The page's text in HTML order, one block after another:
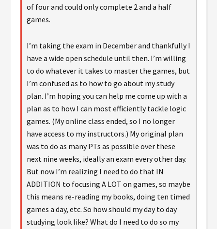
of four and could only complete 2 and a half
games.
I’m taking the exam in December and thankfully I
have a wide open schedule until then. I’m willing
to do whatever it takes to master the games, but
I’m confused as to how to go about my study
plan. I’m hoping you can help me come up with a
plan as to how I can most efficiently tackle logic
games. (My online class ended, so I no longer
have access to my instructors.) My original plan
was to do as many PTs as possible over these
next nine weeks, ideally an exam every other day.
But now I’m realizing I need to do that IN
ADDITION to focusing A LOT on games, so maybe
this means re-reading my books, doing ten timed
games a day, etc. So how should my day to day
studying look like? What do I need to do so my